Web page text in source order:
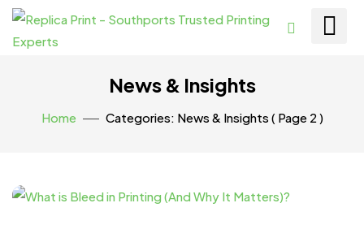
News & Insights
Home Categories: News & Insights ( Page 2 )